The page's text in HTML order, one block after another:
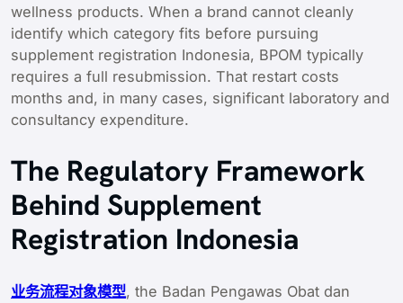
wellness products. When a brand cannot cleanly
identify which category fits before pursuing
supplement registration Indonesia, BPOM typically
requires a full resubmission. That restart costs
months and, in many cases, significant laboratory and
consultancy expenditure.
The Regulatory Framework
Behind Supplement
Registration Indonesia
业务流程对象模型, the Badan Pengawas Obat dan